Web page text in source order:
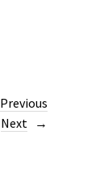
Previous
Next